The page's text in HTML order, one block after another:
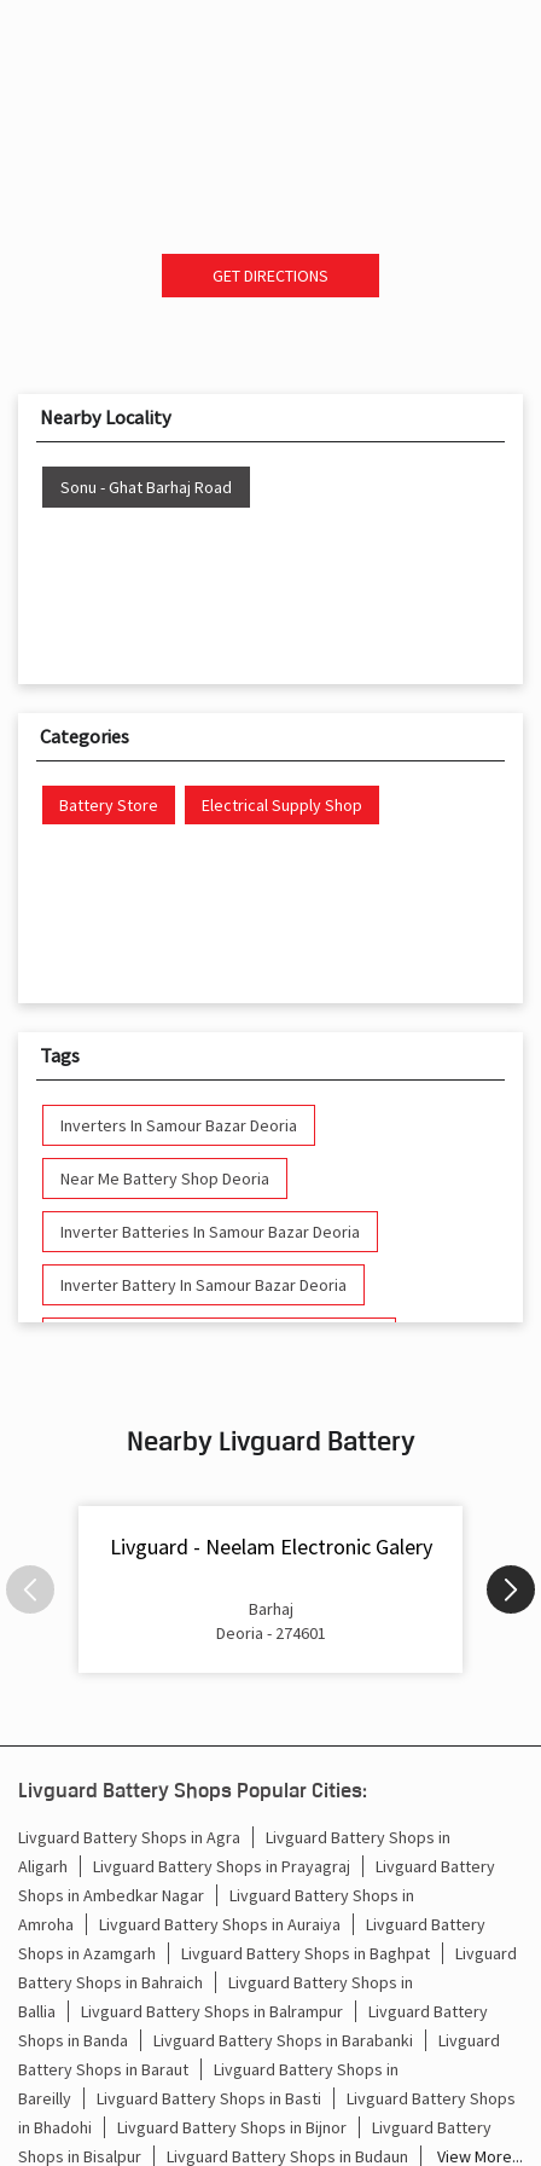
GET DIRECTIONS
Nearby Locality
Sonu - Ghat Barhaj Road
Categories
Battery Store Electrical Supply Shop
Tags
Inverters In Samour Bazar Deoria
Near Me Battery Shop Deoria
Inverter Batteries In Samour Bazar Deoria
Inverter Battery In Samour Bazar Deoria
Battery For Inverter In Samour Bazar Deoria
Inverter Rate In Samour Bazar Deoria
Inverter Price In Samour Bazar Deoria
Battery For Inverter Price In Samour Bazar Deoria
Inverter With Battery Price In Samour Bazar Deoria
Battery And Inverter Price In Samour Bazar Deoria
Battery Price For Inverter In Samour Bazar Deoria
Power Inverter For Home In Samour Bazar Deoria
Inverter For Home In Samour Bazar Deoria
Nearby Livguard Battery
Livguard - Neelam Electronic Galery
Barhaj
Deoria - 274601
Livguard Battery Shops Popular Cities:
Livguard Battery Shops in Agra
Livguard Battery Shops in
Aligarh
Livguard Battery Shops in Prayagraj
Livguard Battery
Shops in Ambedkar Nagar
Livguard Battery Shops in
Amroha
Livguard Battery Shops in Auraiya
Livguard Battery
Shops in Azamgarh
Livguard Battery Shops in Baghpat
Livguard
Battery Shops in Bahraich
Livguard Battery Shops in
Ballia
Livguard Battery Shops in Balrampur
Livguard Battery
Shops in Banda
Livguard Battery Shops in Barabanki
Livguard
Battery Shops in Baraut
Livguard Battery Shops in
Bareilly
Livguard Battery Shops in Basti
Livguard Battery Shops
in Bhadohi
Livguard Battery Shops in Bijnor
Livguard Battery
Shops in Bisalpur
Livguard Battery Shops in Budaun View More...